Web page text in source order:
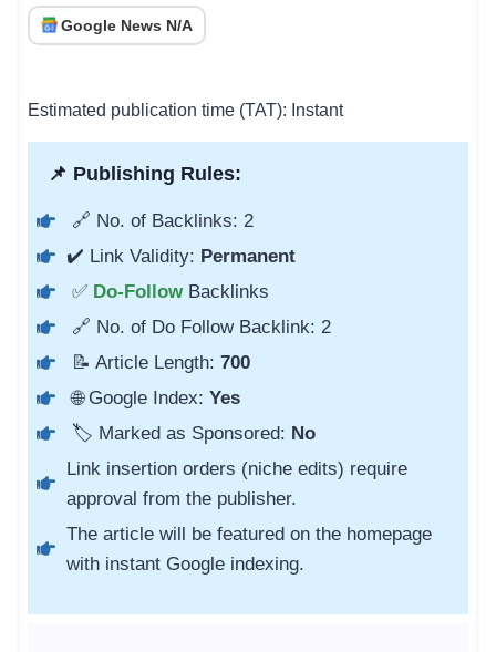
Google News N/A
Estimated publication time (TAT): Instant
📌 Publishing Rules:
🔗 No. of Backlinks: 2
✔️ Link Validity: Permanent
✅ Do-Follow Backlinks
🔗 No. of Do Follow Backlink: 2
📝 Article Length: 700
🌐 Google Index: Yes
🏷️ Marked as Sponsored: No
Link insertion orders (niche edits) require
approval from the publisher.
The article will be featured on the homepage
with instant Google indexing.